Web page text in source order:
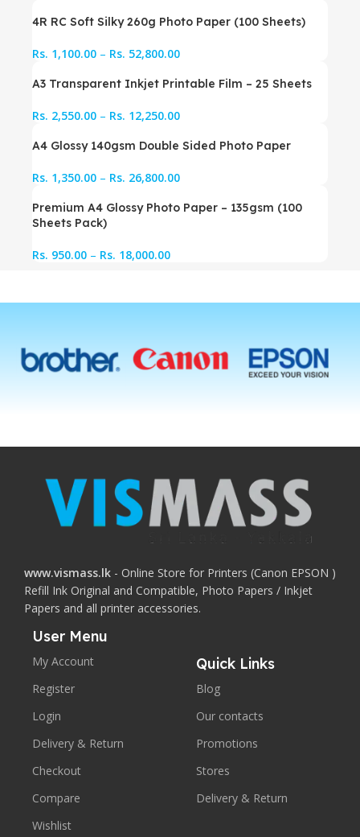
4R RC Soft Silky 260g Photo Paper (100 Sheets)
Rs. 1,100.00 – Rs. 52,800.00
A3 Transparent Inkjet Printable Film – 25 Sheets
Rs. 2,550.00 – Rs. 12,250.00
A4 Glossy 140gsm Double Sided Photo Paper
Rs. 1,350.00 – Rs. 26,800.00
Premium A4 Glossy Photo Paper – 135gsm (100
Sheets Pack)
Rs. 950.00 – Rs. 18,000.00
www.vismass.lk - Online Store for Printers (Canon EPSON )
Refill Ink Original and Compatible, Photo Papers / Inkjet
Papers and all printer accessories.
User Menu
My Account
Register
Login
Delivery & Return
Checkout
Compare
Wishlist
Quick Links
Blog
Our contacts
Promotions
Stores
Delivery & Return